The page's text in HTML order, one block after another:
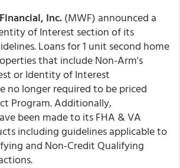
Inc.(MWF) announced a
of Interest section of its
Loans for 1 unit second home
that include Non-Arm's
or Identity of Interest
no longer required to be priced
Program. Additionally,
been made to its FHA & VA
including guidelines applicable to
and Non-Credit Qualifying